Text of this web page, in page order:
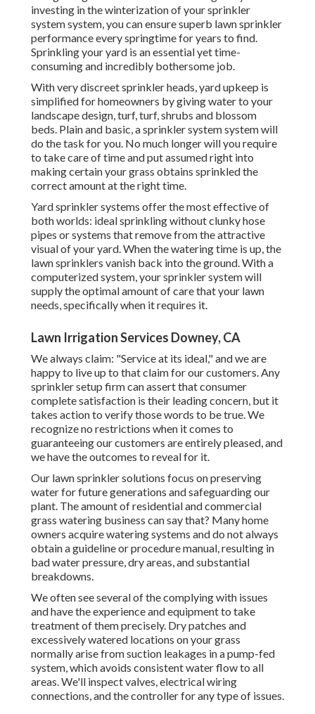
investing in the winterization of your sprinkler
system system, you can ensure superb lawn sprinkler
performance every springtime for years to find.
Sprinkling your yard is an essential yet time-
consuming and incredibly bothersome job.
With very discreet sprinkler heads, yard upkeep is
simplified for homeowners by giving water to your
landscape design, turf, turf, shrubs and blossom
beds. Plain and basic, a sprinkler system system will
do the task for you. No much longer will you require
to take care of time and put assumed right into
making certain your grass obtains sprinkled the
correct amount at the right time.
Yard sprinkler systems offer the most effective of
both worlds: ideal sprinkling without clunky hose
pipes or systems that remove from the attractive
visual of your yard. When the watering time is up, the
lawn sprinklers vanish back into the ground. With a
computerized system, your sprinkler system will
supply the optimal amount of care that your lawn
needs, specifically when it requires it.
Lawn Irrigation Services Downey, CA
We always claim: "Service at its ideal," and we are
happy to live up to that claim for our customers. Any
sprinkler setup firm can assert that consumer
complete satisfaction is their leading concern, but it
takes action to verify those words to be true. We
recognize no restrictions when it comes to
guaranteeing our customers are entirely pleased, and
we have the outcomes to reveal for it.
Our lawn sprinkler solutions focus on preserving
water for future generations and safeguarding our
plant. The amount of residential and commercial
grass watering business can say that? Many home
owners acquire watering systems and do not always
obtain a guideline or procedure manual, resulting in
bad water pressure, dry areas, and substantial
breakdowns.
We often see several of the complying with issues
and have the experience and equipment to take
treatment of them precisely. Dry patches and
excessively watered locations on your grass
normally arise from suction leakages in a pump-fed
system, which avoids consistent water flow to all
areas. We'll inspect valves, electrical wiring
connections, and the controller for any type of issues.